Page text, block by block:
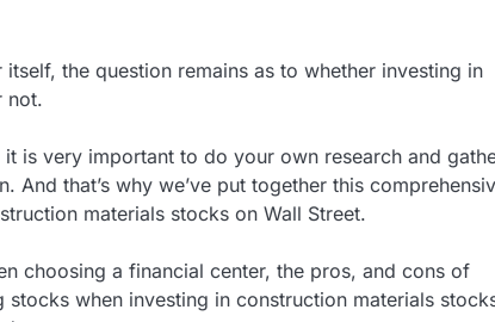
the question remains as to whether investing in
not.
is very important to do your own research and
that’s why we’ve put together this
materials stocks on Wall Street.
choosing a financial center, the pros, and cons of
when investing in construction materials